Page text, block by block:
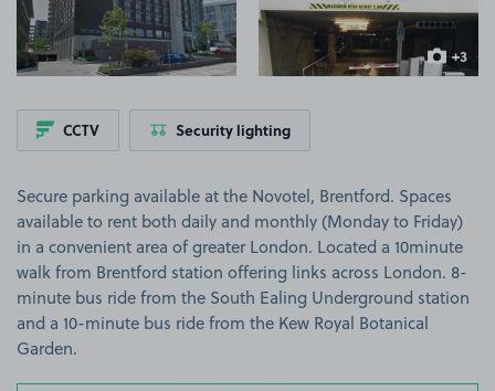
+3
more
CCTV Security lighting
Secure parking available at the Novotel, Brentford. Spaces
available to rent both daily and monthly (Monday to Friday)
in a convenient area of greater London. Located a 10minute
walk from Brentford station offering links across London. 8-
minute bus ride from the South Ealing Underground station
and a 10-minute bus ride from the Kew Royal Botanical
Garden.